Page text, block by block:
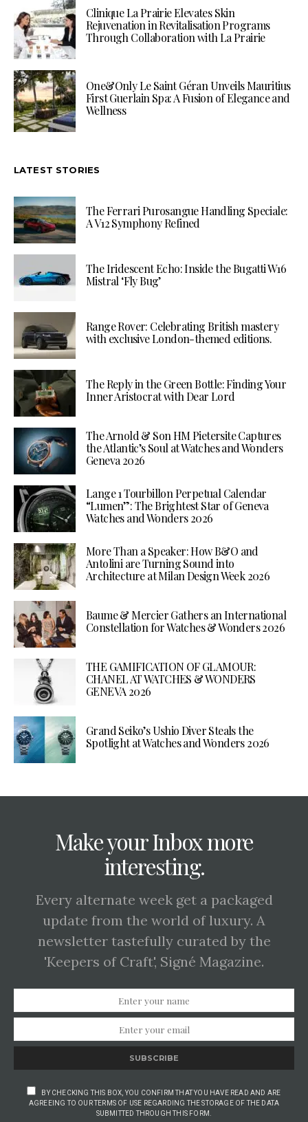
Clinique La Prairie Elevates Skin
Rejuvenation in Revitalisation Programs
Through Collaboration with La Prairie
One&Only Le Saint Géran Unveils Mauritius
First Guerlain Spa: A Fusion of Elegance and
Wellness
LATEST STORIES
The Ferrari Purosangue Handling Speciale:
A V12 Symphony Refined
The Iridescent Echo: Inside the Bugatti W16
Mistral ‘Fly Bug’
Range Rover: Celebrating British mastery
with exclusive London-themed editions.
The Reply in the Green Bottle: Finding Your
Inner Aristocrat with Dear Lord
The Arnold & Son HM Pietersite Captures
the Atlantic’s Soul at Watches and Wonders
Geneva 2026
Lange 1 Tourbillon Perpetual Calendar
“Lumen”: The Brightest Star of Geneva
Watches and Wonders 2026
More Than a Speaker: How B&O and
Antolini are Turning Sound into
Architecture at Milan Design Week 2026
Baume & Mercier Gathers an International
Constellation for Watches & Wonders 2026
THE GAMIFICATION OF GLAMOUR:
CHANEL AT WATCHES & WONDERS
GENEVA 2026
Grand Seiko’s Ushio Diver Steals the
Spotlight at Watches and Wonders 2026
Make your Inbox more
interesting.
Every alternate week get a packaged
update from the world of luxury. A
newsletter tastefully curated by the
'Keepers of Craft', Signé Magazine.
SUBSCRIBE
BY CHECKING THIS BOX, YOU CONFIRM THAT YOU HAVE READ AND ARE
AGREEING TO OUR TERMS OF USE REGARDING THE STORAGE OF THE DATA
SUBMITTED THROUGH THIS FORM.